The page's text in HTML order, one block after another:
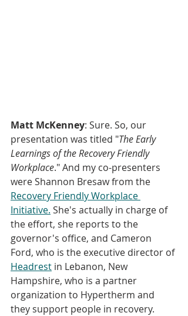
Matt McKenney: Sure. So, our
presentation was titled "The Early
Learnings of the Recovery Friendly
Workplace." And my co-presenters
were Shannon Bresaw from the
Recovery Friendly Workplace
Initiative. She's actually in charge of
the effort, she reports to the
governor's office, and Cameron
Ford, who is the executive director of
Headrest in Lebanon, New
Hampshire, who is a partner
organization to Hypertherm and
they support people in recovery.